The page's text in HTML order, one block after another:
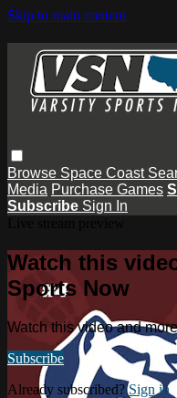
Skip to main content
Browse Space Coast
Media Purchase Games
Subscribe Sign In
Watch this
Sports Now
Watch this video and
Subscribe
Already subscribed?Sign in